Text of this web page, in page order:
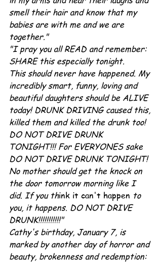
smell their hair and know that my
babies are with me and we are
together."
"I pray you all READ and remember:
SHARE this especially tonight.
This should never have happened. My
incredibly smart, funny, loving and
beautiful daughters should be ALIVE
today! DRUNK DRIVING caused this,
killed them and killed the drunk too!
DO NOT DRIVE DRUNK
TONIGHT!!! For EVERYONES sake
DO NOT DRIVE DRUNK TONIGHT!
No mother should get the knock on
the door tomorrow morning like I
did. If you think it can't happen to
you, it happens. DO NOT DRIVE
DRUNK!!!!!!!!!!!"
Cathy's birthday, January 7, is
marked by another day of horror and
beauty, brokenness and redemption: